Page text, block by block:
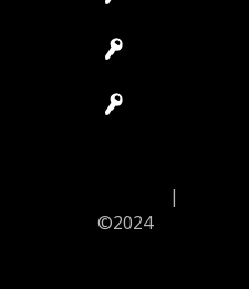
|
©2024